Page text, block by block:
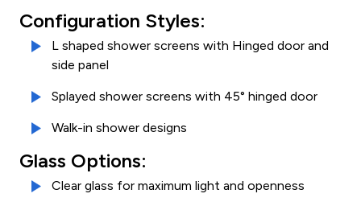
Configuration Styles:
L shaped shower screens with Hinged door and
side panel
Splayed shower screens with 45° hinged door
Walk-in shower designs
Glass Options:
Clear glass for maximum light and openness